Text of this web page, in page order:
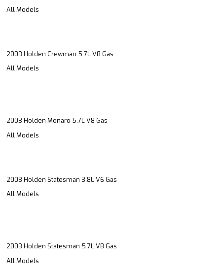
All Models
2003 Holden Crewman 5.7L V8 Gas
All Models
2003 Holden Monaro 5.7L V8 Gas
All Models
2003 Holden Statesman 3.8L V6 Gas
All Models
2003 Holden Statesman 5.7L V8 Gas
All Models